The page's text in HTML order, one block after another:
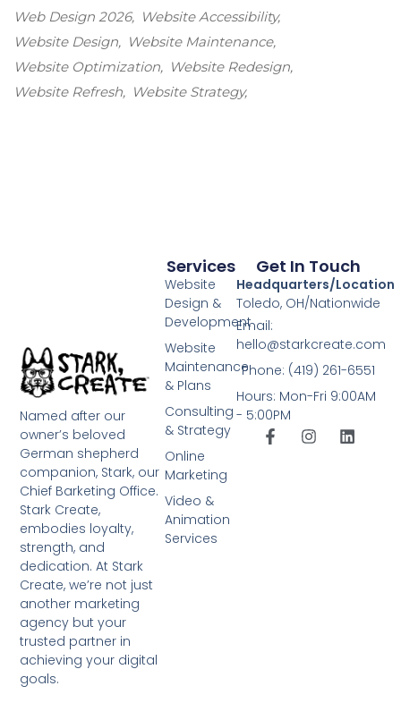
Web Design 2026
Website Accessibility
Website Design
Website Maintenance
Website Optimization
Website Redesign
Website Refresh
Website Strategy
Named after our
owner’s beloved
German shepherd
companion, Stark, our
Chief Barketing Office.
Stark Create,
embodies loyalty,
strength, and
dedication. At Stark
Create, we’re not just
another marketing
agency but your
trusted partner in
achieving your digital
goals.
Services
Website
Design &
Development
Website
Maintenance
& Plans
Consulting
& Strategy
Online
Marketing
Video &
Animation
Services
Get In Touch
Headquarters/Location
Toledo, OH/Nationwide
Email:
hello@starkcreate.com
Phone: (419) 261-6551
Hours: Mon-Fri 9:00AM
- 5:00PM